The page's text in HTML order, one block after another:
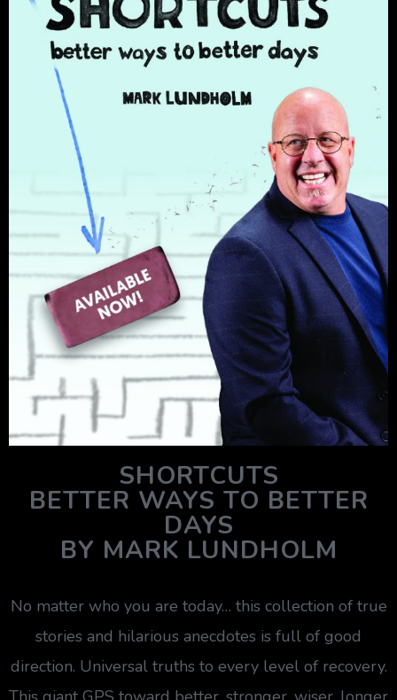
SHORTCUTS
BETTER WAYS TO BETTER
DAYS
BY MARK LUNDHOLM
No matter who you are today… this collection of true
stories and hilarious anecdotes is full of good
direction. Universal truths to every level of recovery.